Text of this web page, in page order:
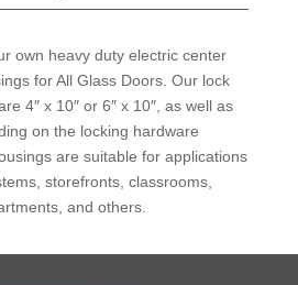
own heavy duty electric center
for All Glass Doors. Our lock
4″ x 10″ or 6″ x 10″, as well as
on the locking hardware
are suitable for applications
storefronts, classrooms,
and others.